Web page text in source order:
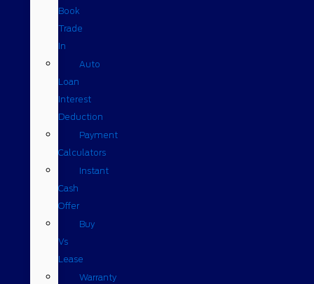
Book
Trade
In
Auto
Loan
Interest
Deduction
Payment
Calculators
Instant
Cash
Offer
Buy
Vs
Lease
Warranty